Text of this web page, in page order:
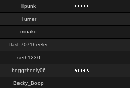
lilpunk
Turner
minako
flash7071heeler
seth1230
beggzheely06
Becky_Boop